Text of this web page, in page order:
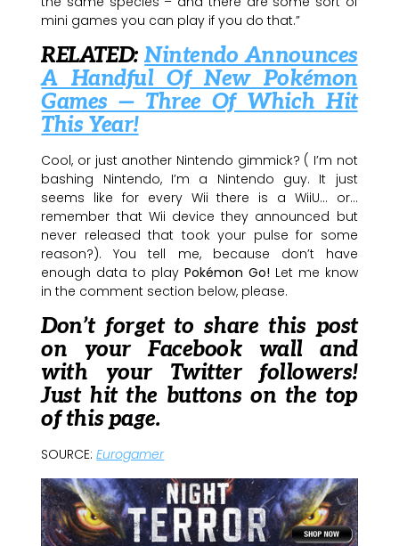
mini games you can play if you do that.”
RELATED:Nintendo Announces
A Handful Of New Pokémon
Games — Three Of Which Hit
This Year!
Cool, or just another Nintendo gimmick? ( I’m not
bashing Nintendo, I’m a Nintendo guy. It just
seems like for every Wii there is a WiiU… or…
remember that Wii device they announced but
never released that took your pulse for some
reason?). You tell me, because don’t have
enough data to play Pokémon Go! Let me know
in the comment section below, please.
Don’t forget to share this post
on your Facebook wall and
with your Twitter followers!
Just hit the buttons on the top
of this page.
SOURCE:Eurogamer